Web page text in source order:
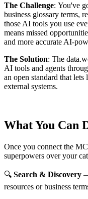
The Challenge: You've
business glossary terms,
those AI tools you use
means missed
and more accurate AI-
The Solution: The
AI tools and agents
an open standard that
external systems.
What You Can
Once you connect the
superpowers over your
🔍 Search & Discovery
resources or business